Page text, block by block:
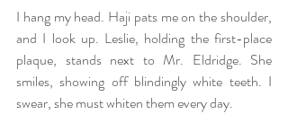
I hang my head. Haji pats me on the shoulder,
and I look up. Leslie, holding the first-place
plaque, stands next to Mr. Eldridge. She
smiles, showing off blindingly white teeth. I
swear, she must whiten them every day.